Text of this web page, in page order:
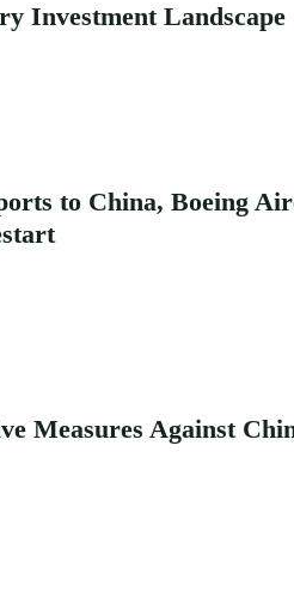
Investment Landscape
to China, Boeing
Measures Against